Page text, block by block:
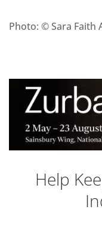
Photo: © Sara Faith
Help